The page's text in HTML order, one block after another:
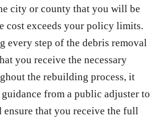
city or county that you will be
cost exceeds your policy limits.
every step of the debris removal
you receive the necessary
the rebuilding process, it
from a public adjuster to
ensure that you receive the full